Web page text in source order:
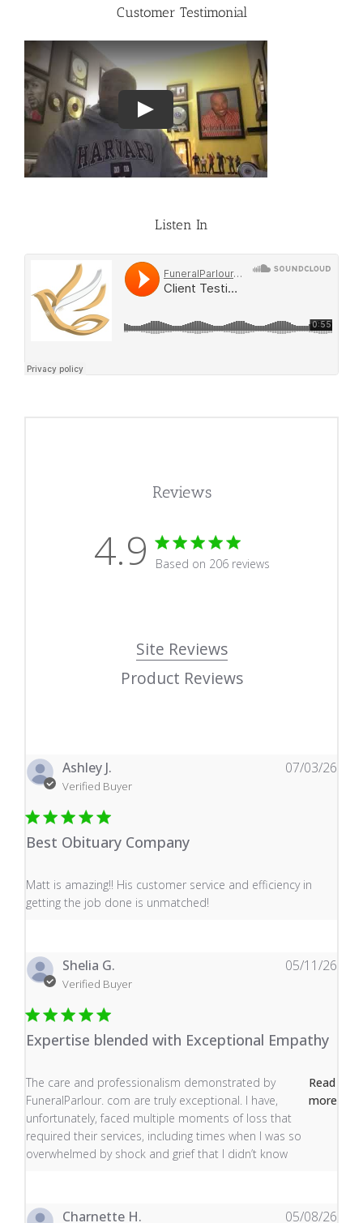
Customer Testimonial
Listen In
Reviews
4.9 4.9 star rating
Based on 206 reviews
Site Reviews
Product Reviews
Ashley J.
Verified Buyer
Best Obituary Company
Matt is amazing!! His customer service and efficiency in
getting the job done is unmatched!
read more about review content Matt is amazing!! His
07/03/26
Shelia G.
Verified Buyer
Expertise blended with Exceptional Empathy
The care and professionalism demonstrated by
FuneralParlour. com are truly exceptional. I have,
unfortunately, faced multiple moments of loss that
required their services, including times when I was so
overwhelmed by shock and grief that I didn’t know
Read
more
read more about review content The care and
05/11/26
Charnette H. 05/08/26